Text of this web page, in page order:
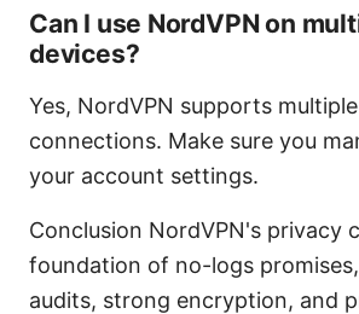
Can I use NordVPN on
devices?
Yes, NordVPN supports
connections. Make sure you
your account settings.
Conclusion NordVPN's privacy
foundation of no-logs
audits, strong encryption, and